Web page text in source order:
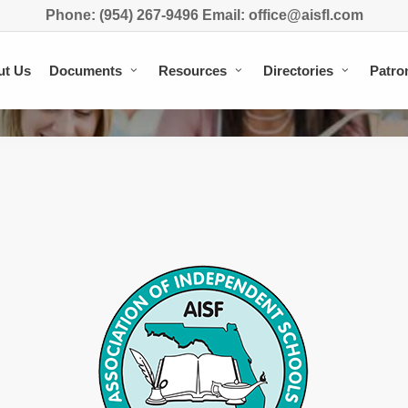
Phone: (954) 267-9496 Email: office@aisfl.com
Us Documents Resources Directories